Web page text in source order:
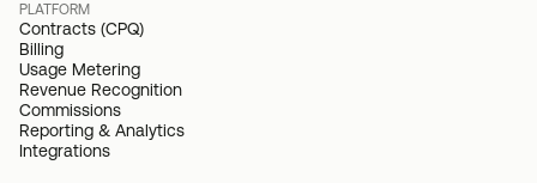
PLATFORM
Contracts (CPQ)
Billing
Usage Metering
Revenue Recognition
Commissions
Reporting & Analytics
Integrations